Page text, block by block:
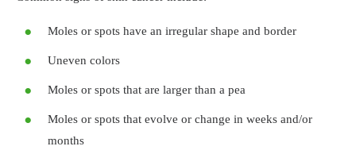
Moles or spots have an irregular shape and border
Uneven colors
Moles or spots that are larger than a pea
Moles or spots that evolve or change in weeks and/or
months